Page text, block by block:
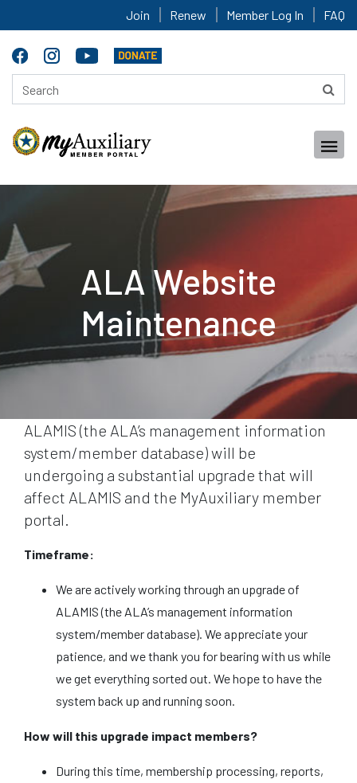
Join Renew Member Log In FAQ
ALA Website
Maintenance
ALAMIS (the ALA’s management information
system/member database) will be
undergoing a substantial upgrade that will
affect ALAMIS and the MyAuxiliary member
portal.
Timeframe:
We are actively working through an upgrade of
ALAMIS (the ALA’s management information
system/member database). We appreciate your
patience, and we thank you for bearing with us while
we get everything sorted out. We hope to have the
system back up and running soon.
How will this upgrade impact members?
During this time, membership processing, reports,